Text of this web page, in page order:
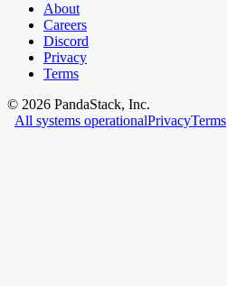
About
Careers
Discord
Privacy
Terms
© 2026 PandaStack, Inc.
All systems operationalPrivacyTerms